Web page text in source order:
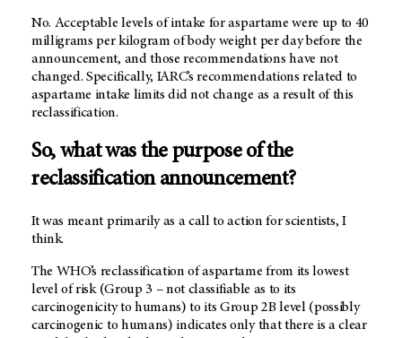
No. Acceptable levels of intake for aspartame were up to 40
milligrams per kilogram of body weight per day before the
announcement, and those recommendations have not
changed. Specifically, IARC’s recommendations related to
aspartame intake limits did not change as a result of this
reclassification.
So, what was the purpose of the
reclassification announcement?
It was meant primarily as a call to action for scientists, I
think.
The WHO’s reclassification of aspartame from its lowest
level of risk (Group 3 – not classifiable as to its
carcinogenicity to humans) to its Group 2B level (possibly
carcinogenic to humans) indicates only that there is a clear